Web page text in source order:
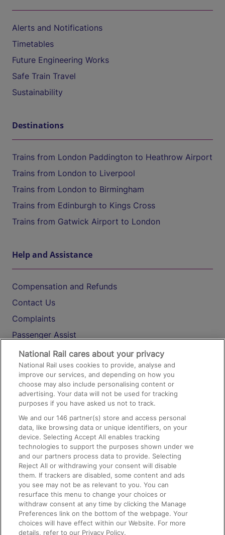
Alerts and Notifications
Timetables
Future Engineering Works
Safe Train Travel
Sustainability
Destinations
Trains from London Paddington to Heathrow Airport
Trains from London to Liverpool
Trains from London to Birmingham
Trains from Edinburgh to Kings Cross
Trains from Gatwick Airport to London
Help and Assistance
Compensation and Refunds
Contact Us
Complaints
Passenger Assist
Media
Text 61016
On the Train
Accessible Train Travel and Facilities
Train Travel with Bicycles
Train Travel with Pets
Train Travel with Children
Food and Drink
National Rail cares about your privacy
National Rail uses cookies to provide, analyse and
improve our services, and depending on how you
choose may also include personalising content or
advertising. Your data will not be used for tracking
purposes if you have asked us not to track.
We and our146 partner(s) store and access personal
data, like browsing data or unique identifiers, on your
device. Selecting Accept All enables tracking
technologies to support the purposes shown under we
and our partners process data to provide. Selecting
Reject All or withdrawing your consent will disable
them. If trackers are disabled, some content and ads
you see may not be as relevant to you. You can
resurface this menu to change your choices or
withdraw consent at any time by clicking the Manage
Preferences link on the bottom of the webpage. Your
choices will have effect within our Website. For more
details, refer to our Privacy Policy.